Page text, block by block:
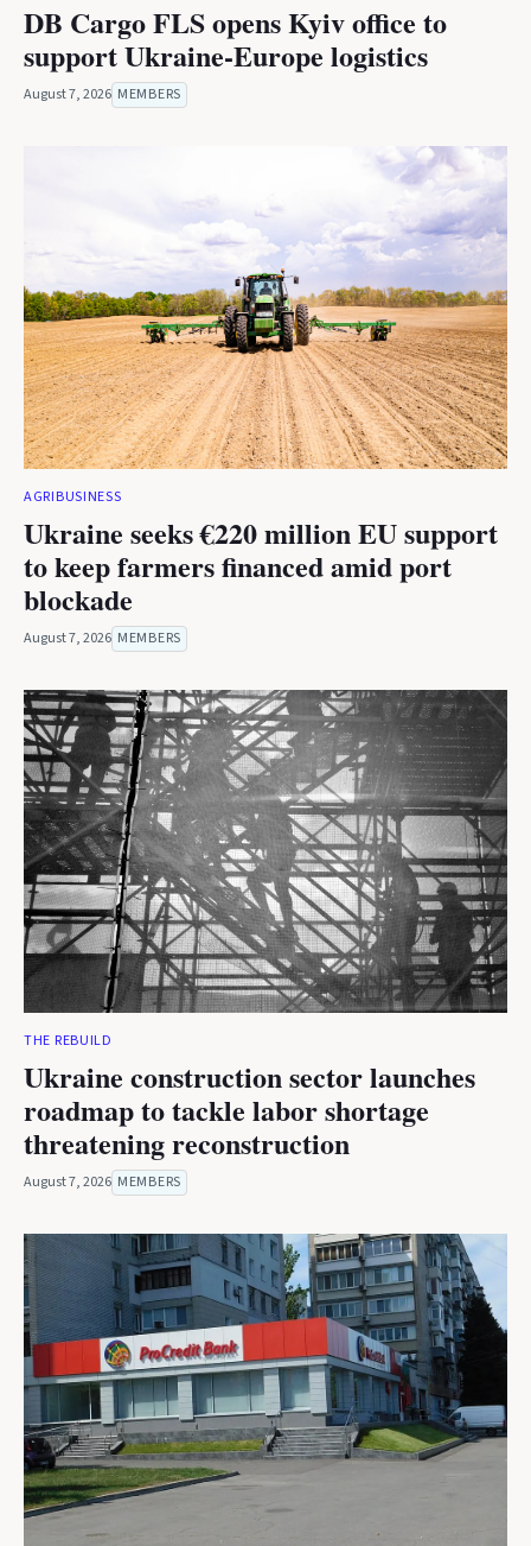
DB Cargo FLS opens Kyiv office to
support Ukraine-Europe logistics
August 7, 2026 MEMBERS
AGRIBUSINESS
Ukraine seeks €220 million EU support
to keep farmers financed amid port
blockade
August 7, 2026 MEMBERS
THE REBUILD
Ukraine construction sector launches
roadmap to tackle labor shortage
threatening reconstruction
August 7, 2026 MEMBERS